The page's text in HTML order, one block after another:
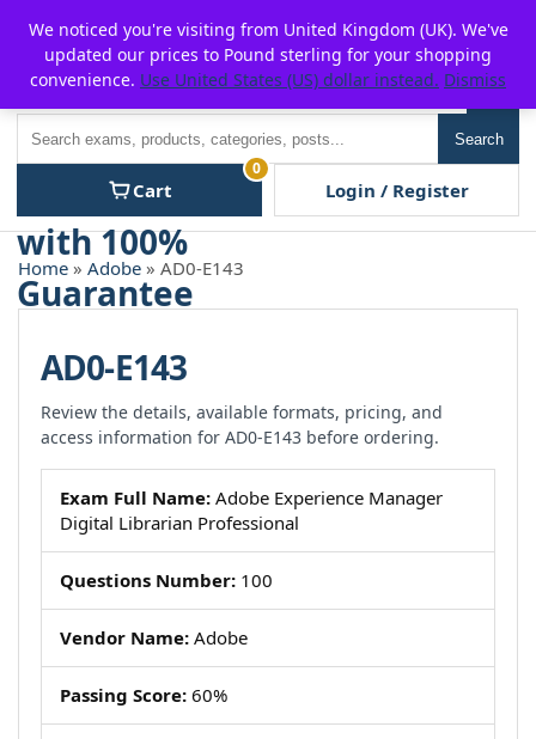
content
P2POFF
Search
Cart
0
Login / Register
Home » Adobe » AD0-E143
AD0-E143
Review the details, available formats, pricing, and
access information for AD0-E143 before ordering.
Exam Full Name: Adobe Experience Manager
Digital Librarian Professional
Questions Number: 100
Vendor Name: Adobe
Passing Score: 60%
We noticed you're visiting from United Kingdom (UK). We've
updated our prices to Pound sterling for your shopping
convenience. Use United States (US) dollar instead. Dismiss